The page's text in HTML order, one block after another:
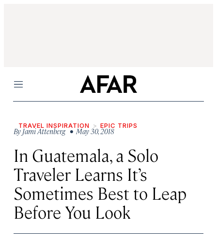
Menu
TRAVEL INSPIRATION EPIC TRIPS
ByJami Attenberg• May 30, 2018
In Guatemala, a Solo
Traveler Learns It’s
Sometimes Best to Leap
Before You Look